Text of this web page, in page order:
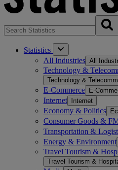
Statistics
All Industries All
Technology &
Technology &
E-Commerce E-
Internet Internet
Economy & Politics
Consumer Goods &
Transportation &
Energy & Environment
Travel Tourism &
Travel Tourism &